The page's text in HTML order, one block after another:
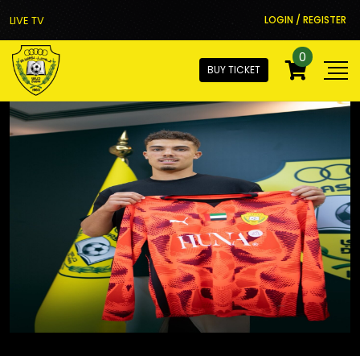
LIVE TV LOGIN / REGISTER
BUY TICKET
0